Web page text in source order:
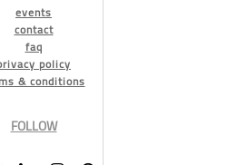
events
contact
faq
policy
& conditions
FOLLOW